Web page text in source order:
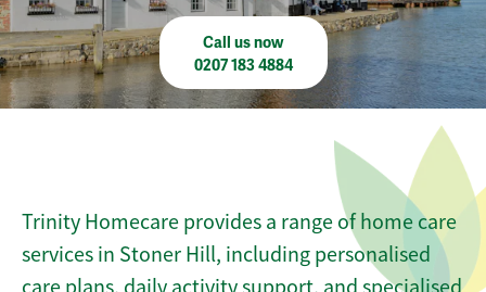
Call us now
0207 183 4884
Trinity Homecare provides a range of home care
services in Stoner Hill, including personalised